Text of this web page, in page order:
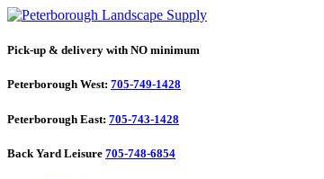
Pick-up & delivery with NO minimum
Peterborough West: 705-749-1428
Peterborough East: 705-743-1428
Back Yard Leisure 705-748-6854